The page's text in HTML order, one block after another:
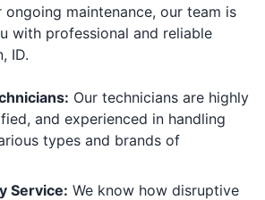
maintenance, our team is
with professional and reliable
ID.
Our technicians are highly
and experienced in handling
types and brands of
Service: We know how disruptive